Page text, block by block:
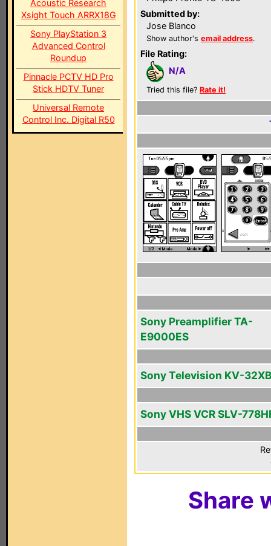
Acoustic Research
Xsight Touch ARRX18G
Sony PlayStation 3
Advanced Control
Roundup
Pinnacle PCTV HD Pro
Stick HDTV Tuner
Universal Remote
Control Inc. Digital R50
Submitted by:
Jose Blanco
Show author's email address.
File Rating:
N/A
Tried this file? Rate it!
Sony Preamplifier TA-
E9000ES
Sony Television KV-
Sony VHS VCR SLV-
Share